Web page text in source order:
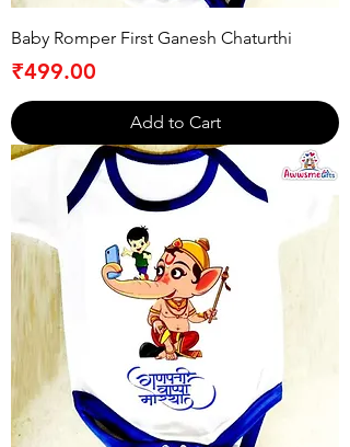
Baby Romper First Ganesh Chaturthi
Price
₹499.00
Add to Cart